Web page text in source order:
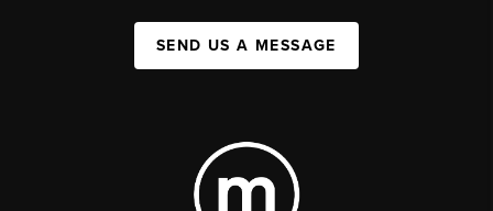
SEND US A MESSAGE